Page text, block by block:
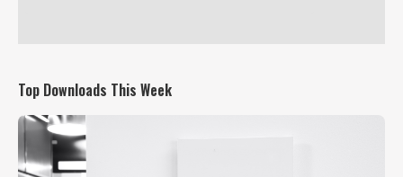
Top Downloads This Week